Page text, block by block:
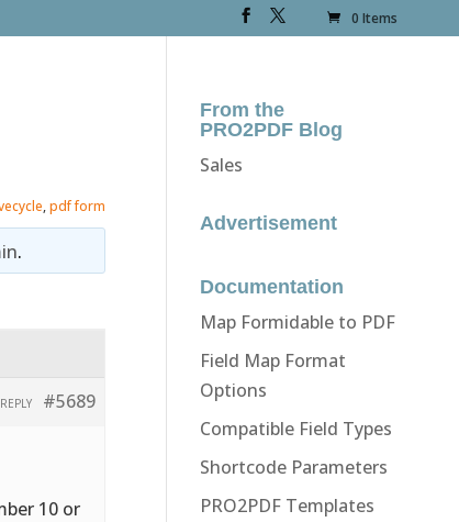
0 Items
,pdf form
.
#5689
REPLY
10 or
From the
PRO2PDF Blog
Sales
Advertisement
Documentation
Map Formidable to PDF
Field Map Format
Options
Compatible Field Types
Shortcode Parameters
PRO2PDF Templates